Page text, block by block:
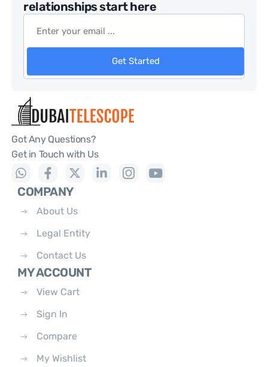
relationships start here
Get Started
Got Any Questions?
Get in Touch with Us
COMPANY
About Us
Legal Entity
Contact Us
MY ACCOUNT
View Cart
Sign In
Compare
My Wishlist